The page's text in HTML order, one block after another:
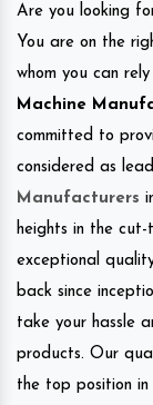
Are you looking
You are on the
whom you can
Machine
committed to
considered as
Manufacturers
heights in the
exceptional
back since
take your hassle
products. Our
the top position